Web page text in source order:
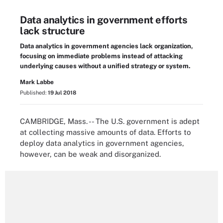
Data analytics in government efforts
lack structure
Data analytics in government agencies lack organization,
focusing on immediate problems instead of attacking
underlying causes without a unified strategy or system.
Mark Labbe
Published: 19 Jul 2018
CAMBRIDGE, Mass. -- The U.S. government is adept
at collecting massive amounts of data. Efforts to
deploy data analytics in government agencies,
however, can be weak and disorganized.